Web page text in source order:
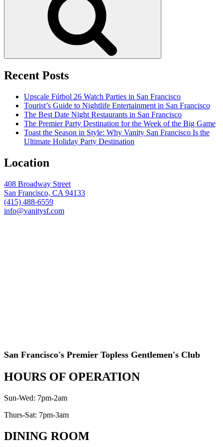
Recent Posts
Upscale Fútbol 26 Watch Parties in San Francisco
Tourist’s Guide to Nightlife Entertainment in San Francisco
The Best Date Night Restaurants in San Francisco
The Premier Party Destination for the Week of the Big Game
Toast the Season in Style: Why Vanity San Francisco Is the
Ultimate Holiday Party Destination
Location
408 Broadway Street
San Francisco, CA 94133
(415) 488-6559
info@vanitysf.com
San Francisco's Premier Topless Gentlemen's Club
HOURS OF OPERATION
Sun-Wed: 7pm-2am
Thurs-Sat: 7pm-3am
DINING ROOM